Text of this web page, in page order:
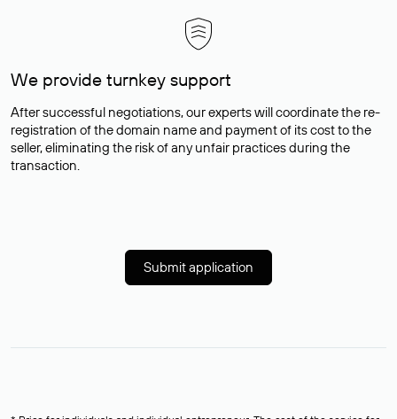
We provide turnkey support
After successful negotiations, our experts will coordinate the re-
registration of the domain name and payment of its cost to the
seller, eliminating the risk of any unfair practices during the
transaction.
Submit application